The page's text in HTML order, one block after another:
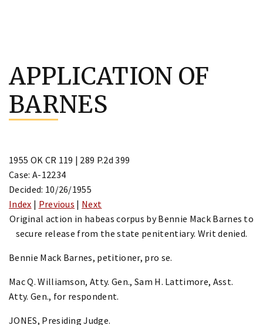
content
APPLICATION OF
BARNES
1955 OK CR 119 | 289 P.2d 399
Case: A-12234
Decided: 10/26/1955
Index | Previous | Next
Original action in habeas corpus by Bennie Mack Barnes to
secure release from the state penitentiary. Writ denied.
Bennie Mack Barnes, petitioner, pro se.
Mac Q. Williamson, Atty. Gen., Sam H. Lattimore, Asst.
Atty. Gen., for respondent.
JONES, Presiding Judge.